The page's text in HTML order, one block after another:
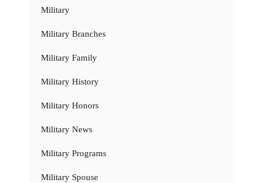
Military
Military Branches
Military Family
Military History
Military Honors
Military News
Military Programs
Military Spouse